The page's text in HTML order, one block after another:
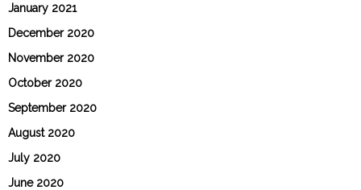
January 2021
December 2020
November 2020
October 2020
September 2020
August 2020
July 2020
June 2020